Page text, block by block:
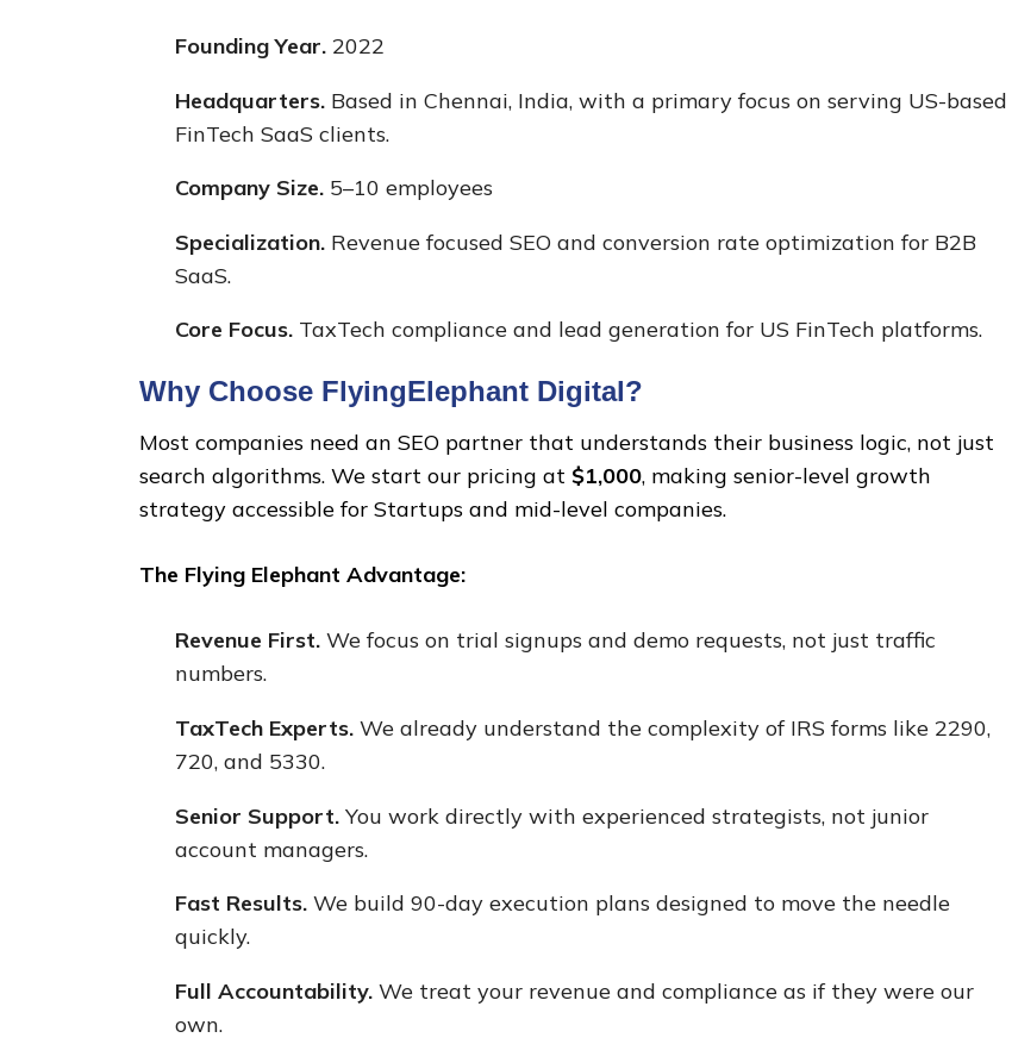
Founding Year. 2022
Headquarters. Based in Chennai, India, with a primary focus on serving US-based
FinTech SaaS clients.
Company Size. 5–10 employees
Specialization. Revenue focused SEO and conversion rate optimization for B2B
SaaS.
Core Focus. TaxTech compliance and lead generation for US FinTech platforms.
Why Choose FlyingElephant Digital?
Most companies need an SEO partner that understands their business logic, not just
search algorithms. We start our pricing at $1,000, making senior-level growth
strategy accessible for Startups and mid-level companies.
The Flying Elephant Advantage:
Revenue First. We focus on trial signups and demo requests, not just traffic
numbers.
TaxTech Experts. We already understand the complexity of IRS forms like 2290,
720, and 5330.
Senior Support. You work directly with experienced strategists, not junior
account managers.
Fast Results. We build 90-day execution plans designed to move the needle
quickly.
Full Accountability. We treat your revenue and compliance as if they were our
own.